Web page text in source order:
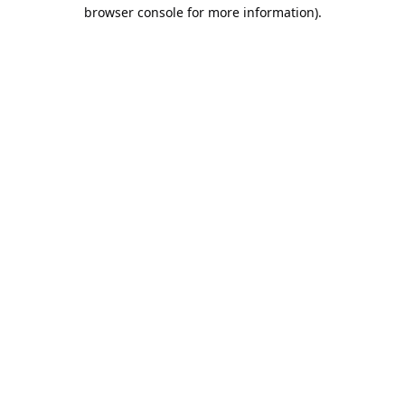
browser console for more information).